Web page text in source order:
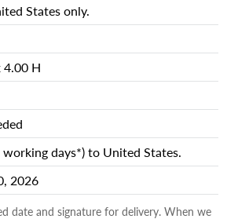
States only.
4.00 H
working days*) to United States.
2026
date and signature for delivery. When we